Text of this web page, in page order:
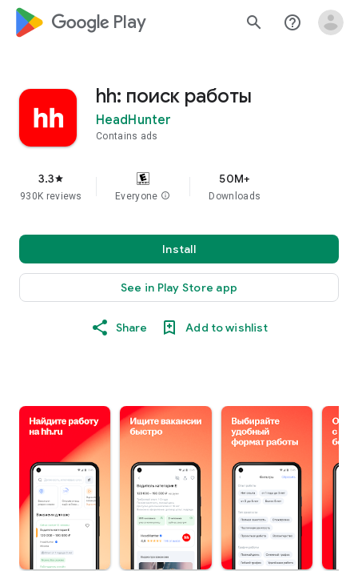
google_logo Play search help_outline
hh: поиск работы
HeadHunter
Contains ads
3.3star
930K reviews Everyone info
50M+
Downloads
Install
See in Play Store app
Share Add to wishlist